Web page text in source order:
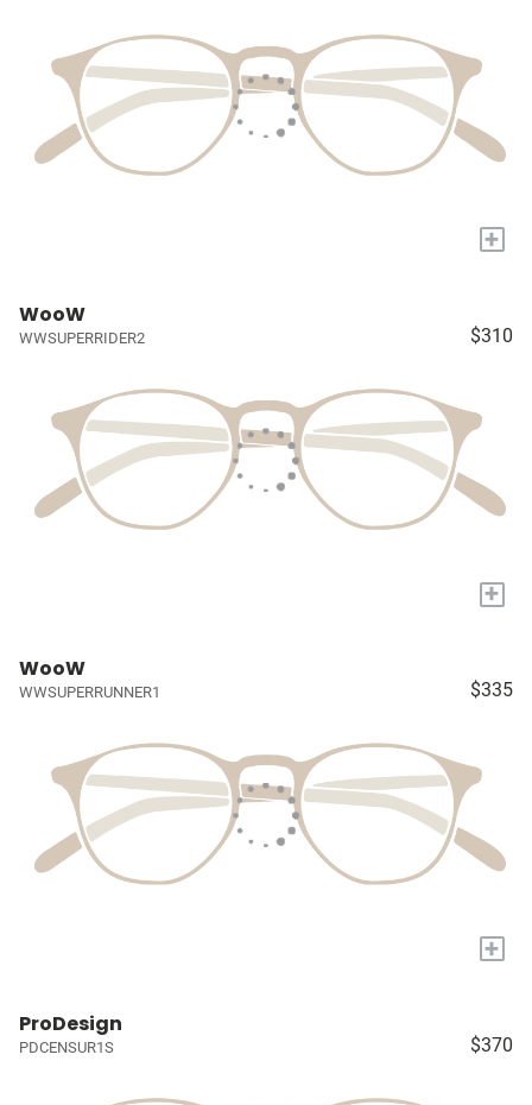
+
WooW
WWSUPERRIDER2 $310
+
WooW
WWSUPERRUNNER1 $335
+
ProDesign
PDCENSUR1S $370